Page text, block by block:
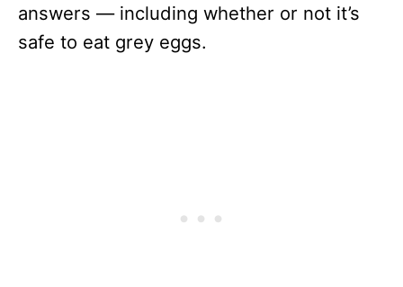
answers — including whether or not it’s
safe to eat grey eggs.